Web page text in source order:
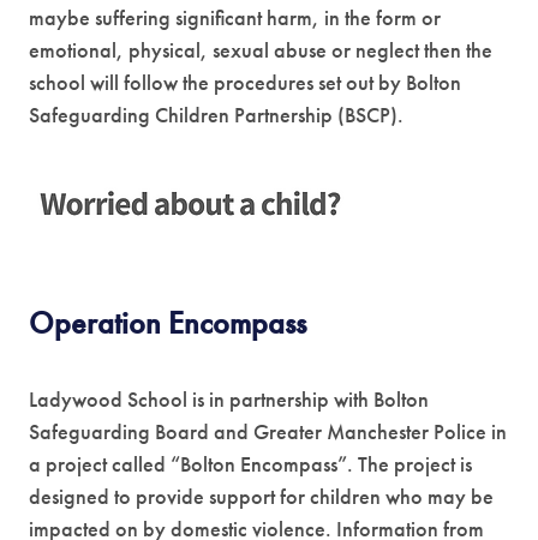
maybe suffering significant harm, in the form or
emotional, physical, sexual abuse or neglect then the
school will follow the procedures set out by Bolton
Safeguarding Children Partnership (BSCP).
n
n
Operation Encompass
Ladywood School is in partnership with Bolton
Safeguarding Board and Greater Manchester Police in
a project called “Bolton Encompass”. The project is
designed to provide support for children who may be
impacted on by domestic violence. Information from